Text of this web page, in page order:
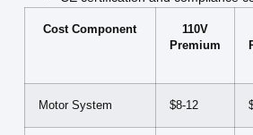
Cost Component
110V
Premium
Motor System $8-12